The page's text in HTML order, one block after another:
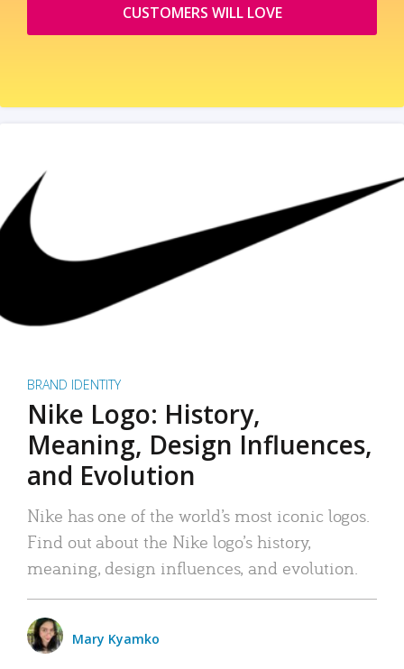
CUSTOMERS WILL LOVE
BRAND IDENTITY
Nike Logo: History,
Meaning, Design Influences,
and Evolution
Nike has one of the world’s most iconic logos.
Find out about the Nike logo’s history,
meaning, design influences, and evolution.
Mary Kyamko